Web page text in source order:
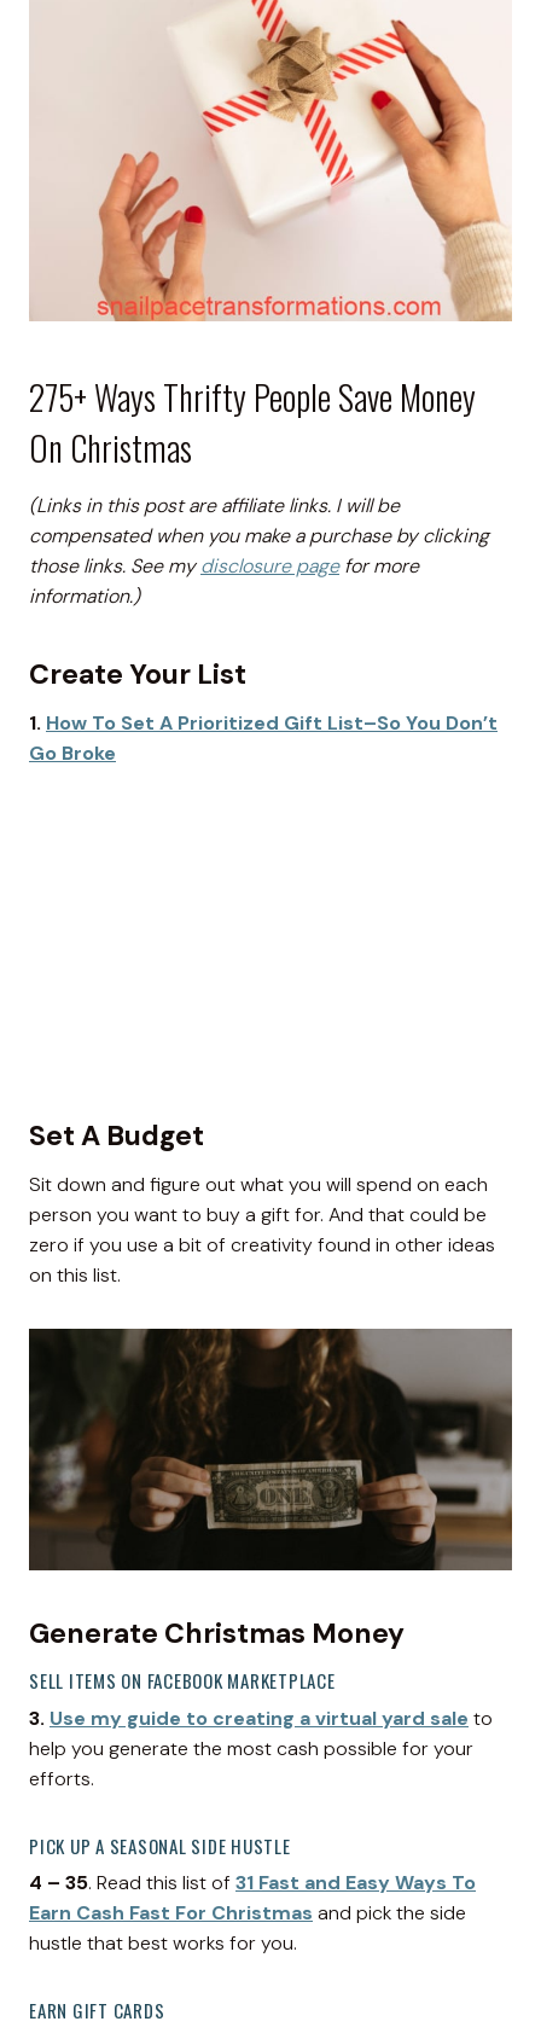
275+ Ways Thrifty People Save Money
On Christmas
(Links in this post are affiliate links. I will be
compensated when you make a purchase by clicking
those links. See my disclosure pagefor more
information.)
Create Your List
1. How To Set A Prioritized Gift List–So You Don’t
Go Broke
Set A Budget
Sit down and figure out what you will spend on each
person you want to buy a gift for. And that could be
zero if you use a bit of creativity found in other ideas
on this list.
Generate Christmas Money
SELL ITEMS ON FACEBOOK MARKETPLACE
3. Use my guide to creating a virtual yard sale to
help you generate the most cash possible for your
efforts.
PICK UP A SEASONAL SIDE HUSTLE
4 – 35. Read this list of 31 Fast and Easy Ways To
Earn Cash Fast For Christmas and pick the side
hustle that best works for you.
EARN GIFT CARDS